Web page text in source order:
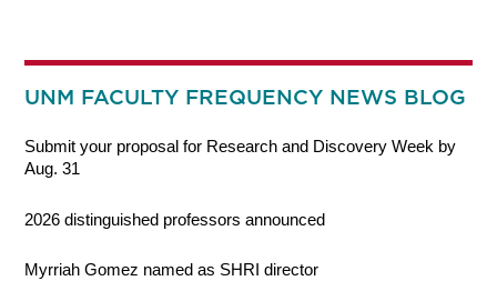
UNM FACULTY FREQUENCY NEWS BLOG
Submit your proposal for Research and Discovery Week by
Aug. 31
2026 distinguished professors announced
Myrriah Gomez named as SHRI director